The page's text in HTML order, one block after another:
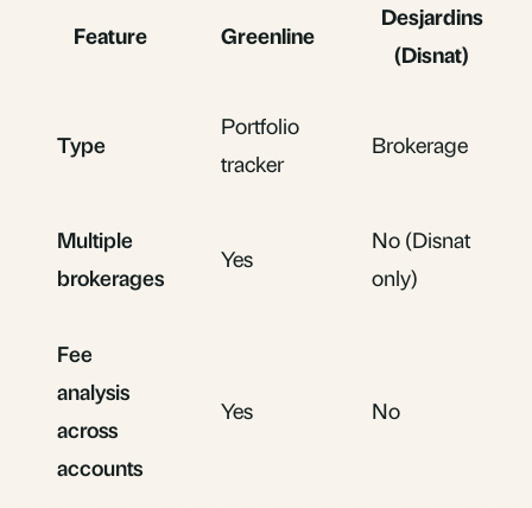
Feature Greenline
Desjardins
(Disnat)
Type
Portfolio
tracker
Brokerage
Multiple
brokerages
Yes
No (Disnat
only)
Fee
analysis
across
accounts
Yes No